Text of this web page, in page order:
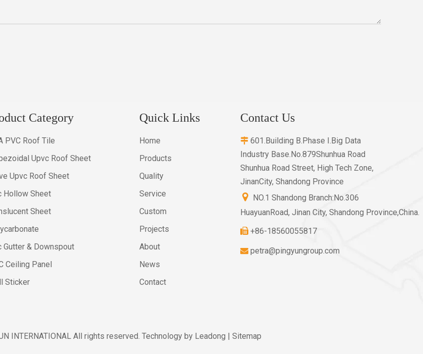
Category
PVC Roof Tile
Upvc Roof Sheet
Upvc Roof Sheet
Hollow Sheet
Sheet
Gutter & Downspout
Ceiling Panel
Sticker
Quick Links
Home
Products
Quality
Service
Custom
Projects
About
News
Contact
Contact Us
 601.Building B.Phase I.Big Data
Industry Base.No.879Shunhua Road
Shunhua Road Street, High Tech Zone,
JinanCity, Shandong Province
 NO.1 Shandong Branch:No.306
HuayuanRoad, Jinan City, Shandong Province,China.
 +86-18560055817
 petra@pingyungroup.com
INTERNATIONAL All rights reserved. Technology by Leadong | Sitemap